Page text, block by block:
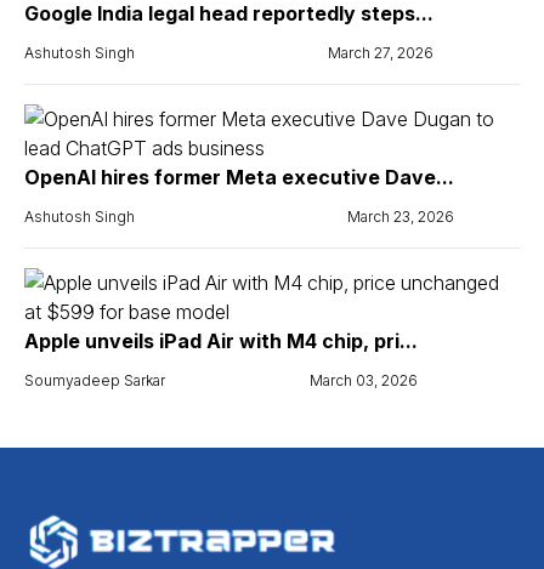
Google India legal head reportedly steps...
Ashutosh Singh March 27, 2026
OpenAI hires former Meta executive Dave...
Ashutosh Singh March 23, 2026
Apple unveils iPad Air with M4 chip, pri...
Soumyadeep Sarkar March 03, 2026